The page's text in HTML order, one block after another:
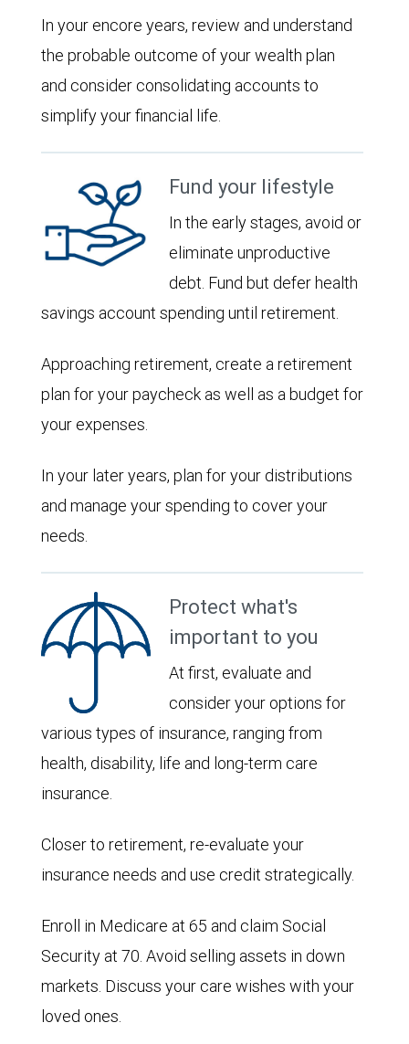
In your encore years, review and understand
the probable outcome of your wealth plan
and consider consolidating accounts to
simplify your financial life.
Fund your lifestyle
In the early stages, avoid or
eliminate unproductive
debt. Fund but defer health
savings account spending until retirement.
Approaching retirement, create a retirement
plan for your paycheck as well as a budget for
your expenses.
In your later years, plan for your distributions
and manage your spending to cover your
needs.
Protect what's
important to you
At first, evaluate and
consider your options for
various types of insurance, ranging from
health, disability, life and long-term care
insurance.
Closer to retirement, re-evaluate your
insurance needs and use credit strategically.
Enroll in Medicare at 65 and claim Social
Security at 70. Avoid selling assets in down
markets. Discuss your care wishes with your
loved ones.